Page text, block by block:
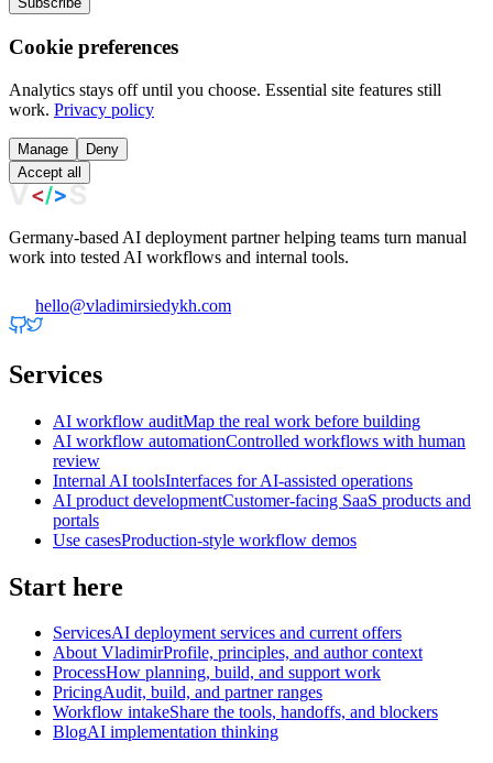
Cookie preferences
Analytics stays off until you choose. Essential site features still
work. Privacy policy
Manage
Deny
Accept all
Germany-based AI deployment partner helping teams turn manual
work into tested AI workflows and internal tools.
hello@vladimirsiedykh.com
Services
AI workflow auditMap the real work before building
AI workflow automationControlled workflows with human
review
Internal AI toolsInterfaces for AI-assisted operations
AI product developmentCustomer-facing SaaS products and
portals
Use casesProduction-style workflow demos
Start here
ServicesAI deployment services and current offers
About VladimirProfile, principles, and author context
ProcessHow planning, build, and support work
PricingAudit, build, and partner ranges
Workflow intakeShare the tools, handoffs, and blockers
BlogAI implementation thinking